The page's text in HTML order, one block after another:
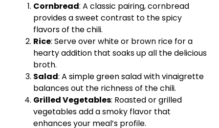
Cornbread: A classic pairing, cornbread
provides a sweet contrast to the spicy
flavors of the chili.
Rice: Serve over white or brown rice for a
hearty addition that soaks up all the delicious
broth.
Salad: A simple green salad with vinaigrette
balances out the richness of the chili.
Grilled Vegetables: Roasted or grilled
vegetables add a smoky flavor that
enhances your meal’s profile.